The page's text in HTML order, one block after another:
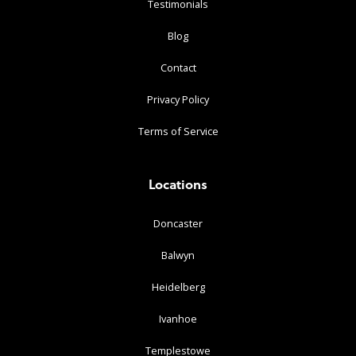
Testimonials
Blog
Contact
Privacy Policy
Terms of Service
Locations
Doncaster
Balwyn
Heidelberg
Ivanhoe
Templestowe